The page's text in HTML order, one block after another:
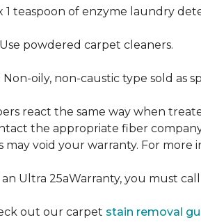
1 teaspoon of enzyme laundry
powdered carpet cleaners.
oily, non-caustic type sold as
react the same way when
the appropriate fiber
may void your warranty. For
Ultra 25aWarranty, you must
out our carpet stain removal